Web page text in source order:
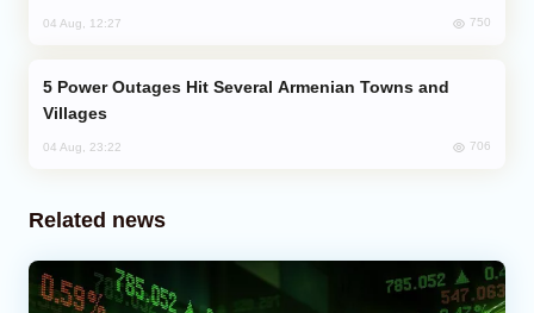
04 Aug, 12:27 750
Villages
04 Aug, 23:22 706
Related news